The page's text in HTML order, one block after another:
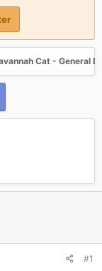
Cat - General
#1